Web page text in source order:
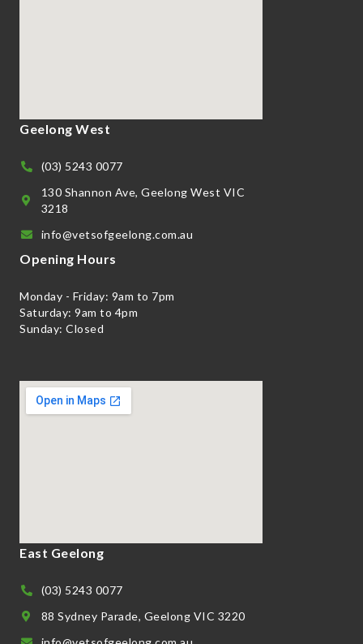
Geelong West
(03) 5243 0077
130 Shannon Ave, Geelong West VIC
3218
info@vetsofgeelong.com.au
Opening Hours
Monday - Friday: 9am to 7pm
Saturday: 9am to 4pm
Sunday: Closed
East Geelong
(03) 5243 0077
88 Sydney Parade, Geelong VIC 3220